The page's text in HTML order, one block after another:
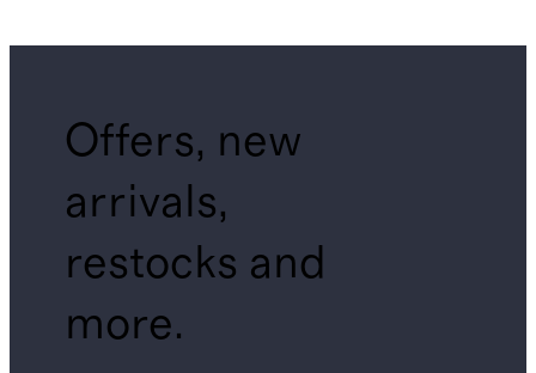
Offers, new
arrivals,
restocks and
more.